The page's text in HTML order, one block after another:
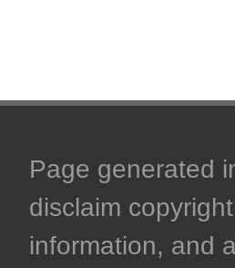
Page generated
disclaim
information, and